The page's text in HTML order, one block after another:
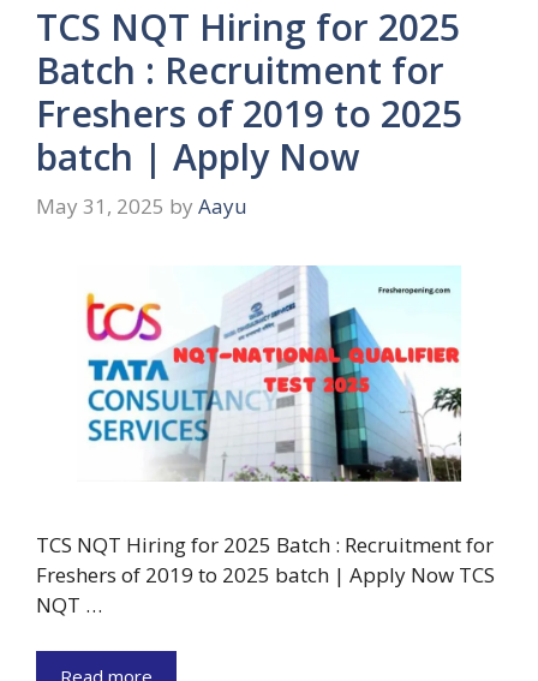
TCS NQT Hiring for 2025
Batch : Recruitment for
Freshers of 2019 to 2025
batch | Apply Now
May 31, 2025 by Aayu
TCS NQT Hiring for 2025 Batch : Recruitment for
Freshers of 2019 to 2025 batch | Apply Now TCS
NQT …
Read more